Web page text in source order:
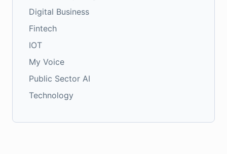
Digital Business
Fintech
IOT
My Voice
Public Sector AI
Technology